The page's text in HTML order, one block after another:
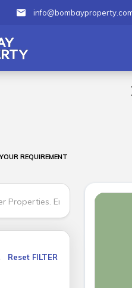
REQUIREMENT
Reset FILTER